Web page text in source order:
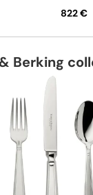
822 €
Berking